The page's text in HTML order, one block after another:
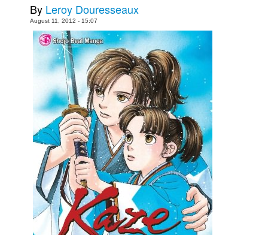
Store
Games
Interviews
Podcasts
Newsletters and Surveys
Popular Culture
About
Advertise
By Leroy Douresseaux
August 11, 2012 - 15:07